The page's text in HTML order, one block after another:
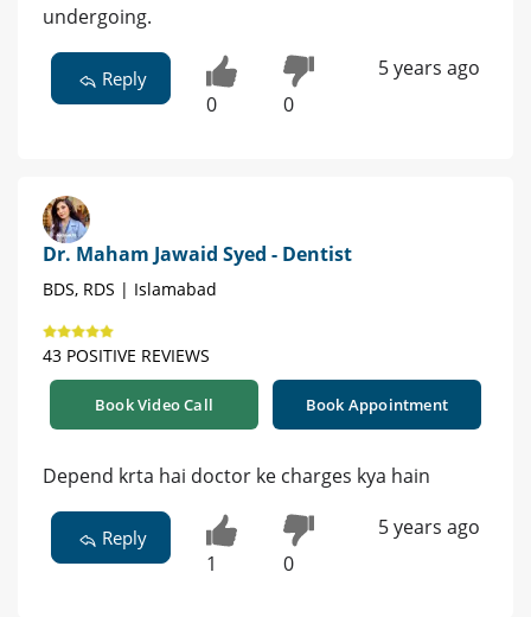
undergoing.
Reply
0 0
5 years ago
Dr. Maham Jawaid Syed - Dentist
BDS, RDS | Islamabad
43 POSITIVE REVIEWS
Book Video Call Book Appointment
Depend krta hai doctor ke charges kya hain
Reply
1 0
5 years ago